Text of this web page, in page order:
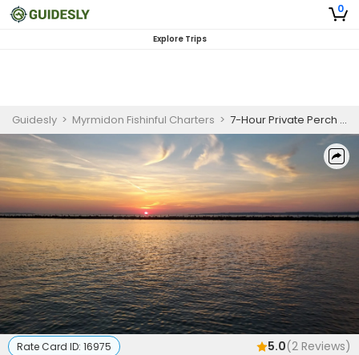
0
Explore Trips
Guidesly > Myrmidon Fishinful Charters > 7-Hour Private Perch Fishing Charter – $550 (Up to 6 People)
Rate Card ID: 16975 5.0(2 Reviews)